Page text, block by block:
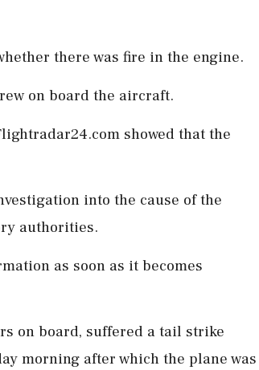
there was fire in the engine.
on board the aircraft.
showed that the
into the cause of the
authorities.
as soon as it becomes
on board, suffered a tail strike
morning after which the plane was